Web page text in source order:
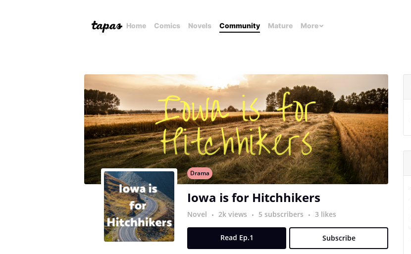
Home Comics Novels Community Mature More
Drama
Iowa is for Hitchhikers
Novel 2k views 5 subscribers 3 likes
Read Ep.1 Subscribe